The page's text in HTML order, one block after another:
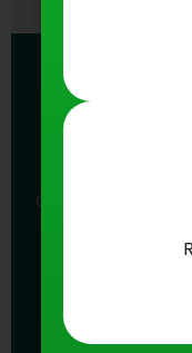
15
Buffalo
Celebrate
with fast,